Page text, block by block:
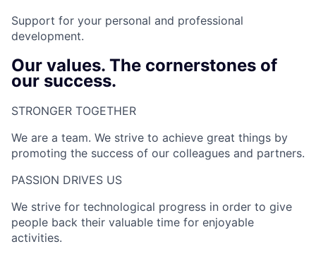
Support for your personal and professional
development.
Our values. The cornerstones of
our success.
STRONGER TOGETHER​
We are a team. We strive to achieve great things by
promoting the success of our colleagues and partners.
PASSION DRIVES US​
We strive for technological progress in order to give
people back their valuable time for enjoyable
activities.